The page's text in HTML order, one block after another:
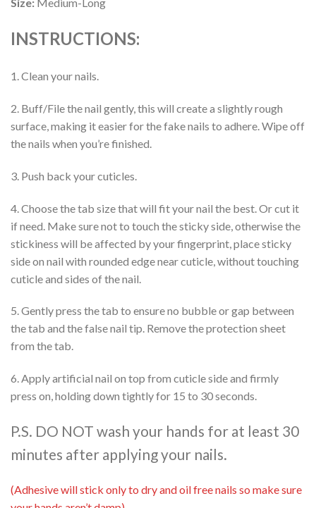
INSTRUCTIONS:
1. Clean your nails.
2. Buff/File the nail gently, this will create a slightly rough
surface, making it easier for the fake nails to adhere. Wipe off
the nails when you’re finished.
3. Push back your cuticles.
4. Choose the tab size that will fit your nail the best. Or cut it
if need. Make sure not to touch the sticky side, otherwise the
stickiness will be affected by your fingerprint, place sticky
side on nail with rounded edge near cuticle, without touching
cuticle and sides of the nail.
5. Gently press the tab to ensure no bubble or gap between
the tab and the false nail tip. Remove the protection sheet
from the tab.
6. Apply artificial nail on top from cuticle side and firmly
press on, holding down tightly for 15 to 30 seconds.
P.S. DO NOT wash your hands for at least 30
minutes after applying your nails.
(Adhesive will stick only to dry and oil free nails so make sure